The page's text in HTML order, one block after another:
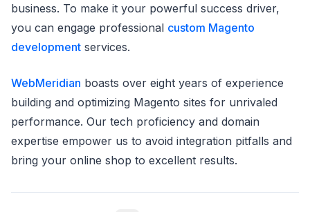
business. To make it your powerful success driver,
you can engage professional custom Magento
development services.
WebMeridian boasts over eight years of experience
building and optimizing Magento sites for unrivaled
performance. Our tech proficiency and domain
expertise empower us to avoid integration pitfalls and
bring your online shop to excellent results.